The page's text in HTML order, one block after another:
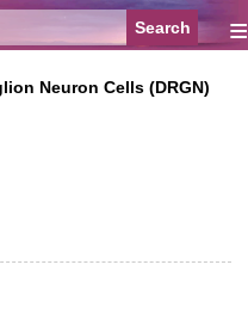
≡
Neuron Cells (DRGN)